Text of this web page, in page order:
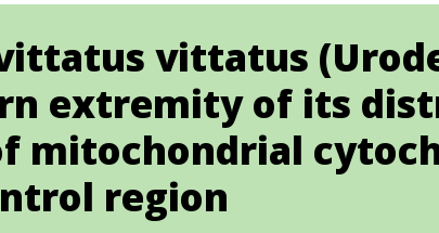
vittatus
extremity of its
mitochondrial
region